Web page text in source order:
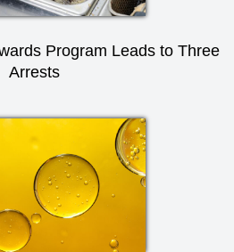
Program Leads to Three
Arrests